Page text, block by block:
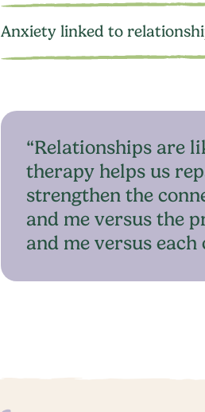
Anxiety linked to
“Relationships are
therapy helps us
strengthen the
and me versus the
and me versus each